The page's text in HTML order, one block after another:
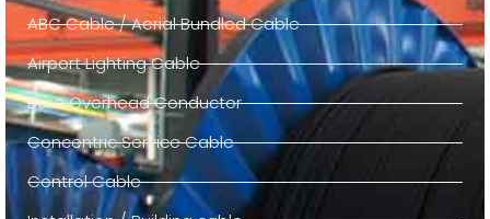
ABC Cable / Aerial Bundled Cable
Airport Lighting Cable
Bare Overhead Conductor
Concentric Service Cable
Control Cable